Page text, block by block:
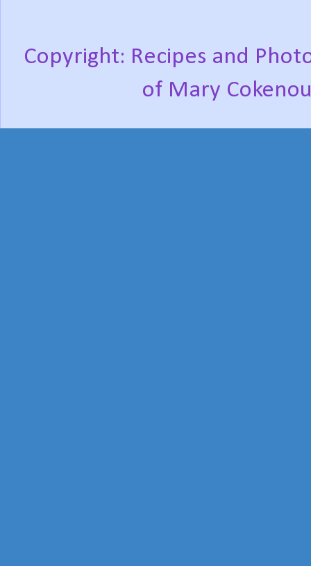
Copyright: Recipes and
of Mary